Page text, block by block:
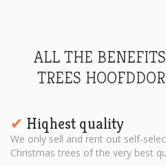
ALL THE
TREES
✔︎ Hiqhest quality
We only sell and rent out self-
Christmas trees of the very best